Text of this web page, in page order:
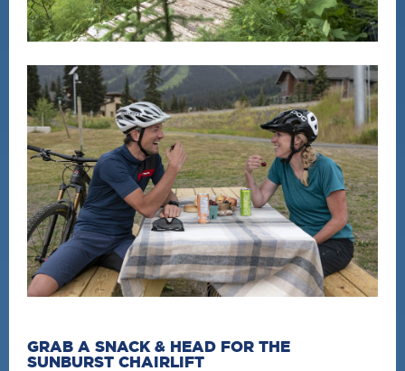
GRAB A SNACK & HEAD FOR THE
SUNBURST CHAIRLIFT